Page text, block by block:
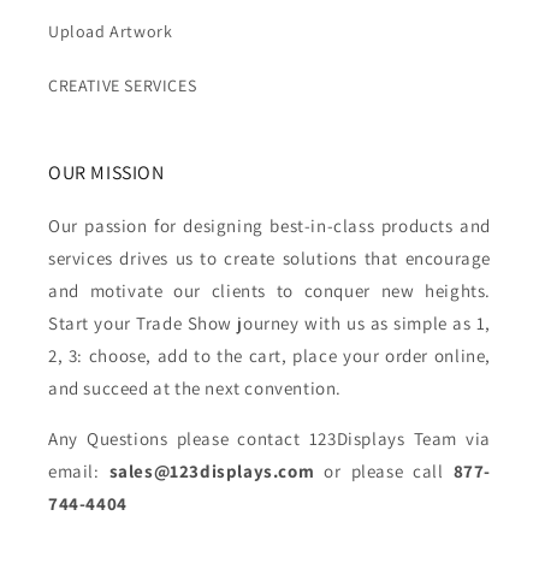
Upload Artwork
CREATIVE SERVICES
OUR MISSION
Our passion for designing best-in-class products and
services drives us to create solutions that encourage
and motivate our clients to conquer new heights.
Start your Trade Show journey with us as simple as 1,
2, 3: choose, add to the cart, place your order online,
and succeed at the next convention.
Any Questions please contact 123Displays Team via
email: sales@123displays.com or please call 877-
744-4404